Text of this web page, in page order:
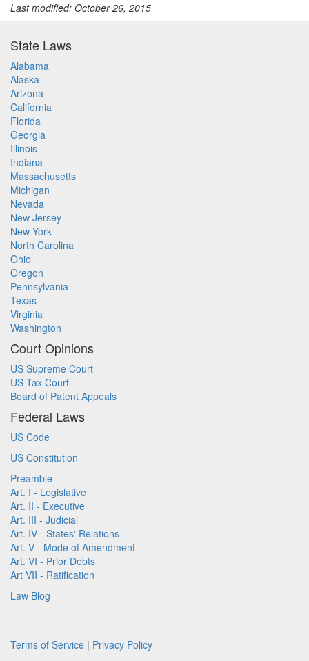
Last modified: October 26, 2015
State Laws
Alabama
Alaska
Arizona
California
Florida
Georgia
Illinois
Indiana
Massachusetts
Michigan
Nevada
New Jersey
New York
North Carolina
Ohio
Oregon
Pennsylvania
Texas
Virginia
Washington
Court Opinions
US Supreme Court
US Tax Court
Board of Patent Appeals
Federal Laws
US Code
US Constitution
Preamble
Art. I - Legislative
Art. II - Executive
Art. III - Judicial
Art. IV - States' Relations
Art. V - Mode of Amendment
Art. VI - Prior Debts
Art VII - Ratification
Law Blog
Terms of Service | Privacy Policy